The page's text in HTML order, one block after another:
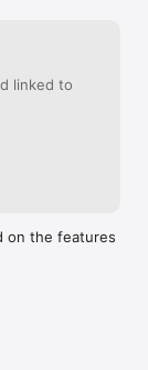
linked to
on the features